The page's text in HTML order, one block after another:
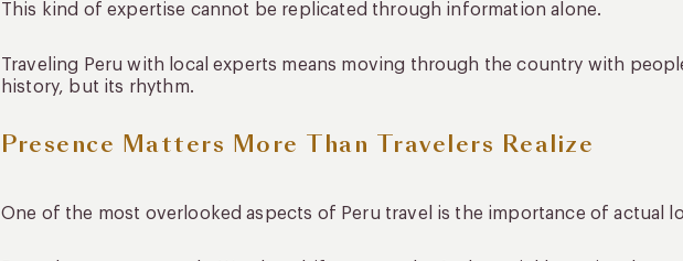
This kind of expertise cannot be replicated through information alone.
Traveling Peru with local experts means moving through the country with
history, but its rhythm.
Presence Matters More Than Travelers Realize
One of the most overlooked aspects of Peru travel is the importance of actual